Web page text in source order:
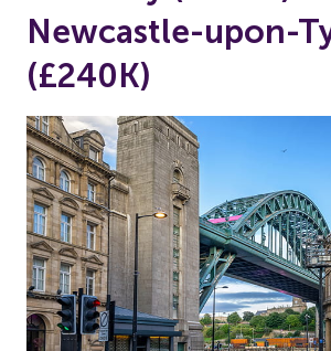
Newcastle-upon-
(£240K)